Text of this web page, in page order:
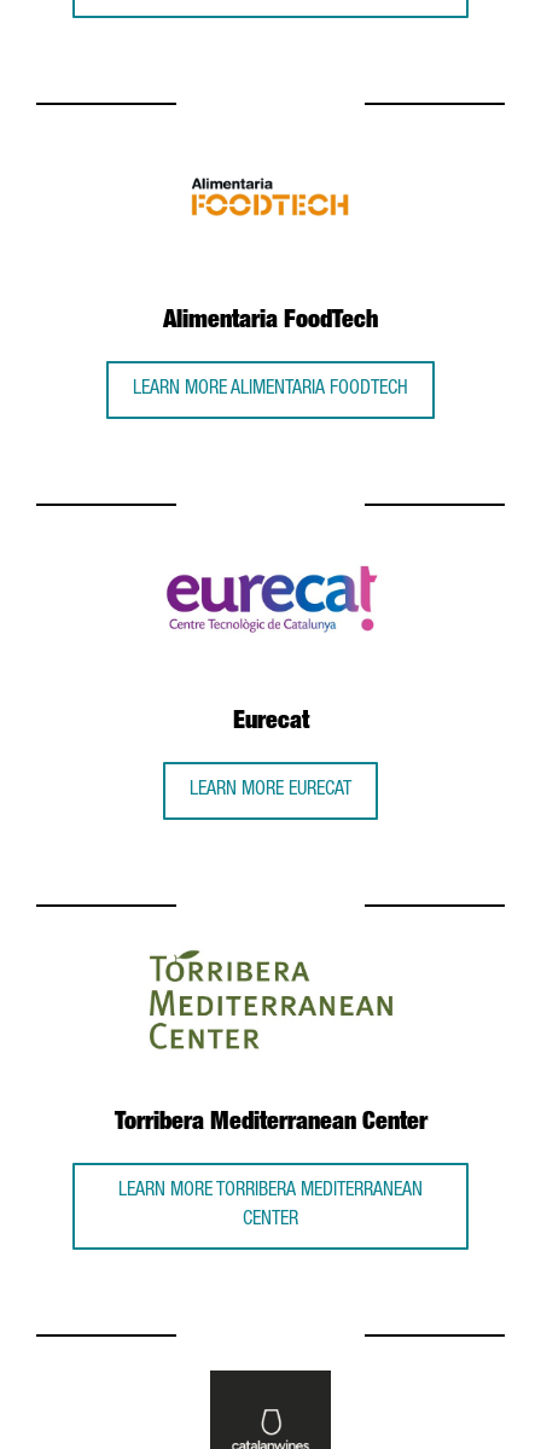
Alimentaria FoodTech
LEARN MORE ALIMENTARIA FOODTECH
Eurecat
LEARN MORE EURECAT
Torribera Mediterranean Center
LEARN MORE TORRIBERA MEDITERRANEAN
CENTER